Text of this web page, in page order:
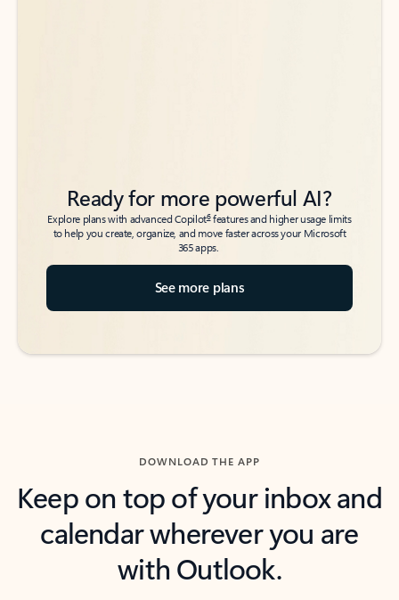
Ready for more powerful AI?
Explore plans with advanced Copilot6features and higher usage limits
to help you create, organize, and move faster across your Microsoft
365 apps.
See more plans
DOWNLOAD THE APP
Keep on top of your inbox and
calendar wherever you are
with Outlook.